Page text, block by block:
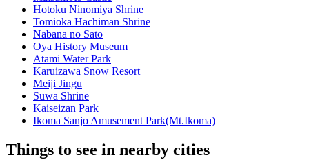
Hotoku Ninomiya Shrine
Tomioka Hachiman Shrine
Nabana no Sato
Oya History Museum
Atami Water Park
Karuizawa Snow Resort
Meiji Jingu
Suwa Shrine
Kaiseizan Park
Ikoma Sanjo Amusement Park(Mt.Ikoma)
Things to see in nearby cities